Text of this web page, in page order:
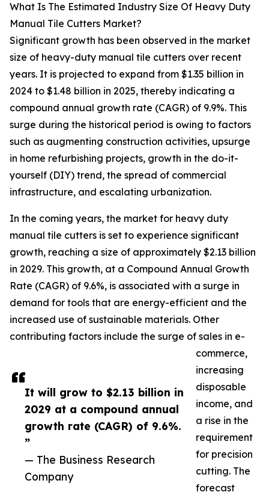
It will grow to $2.13 billion in
2029 at a compound annual
growth rate (CAGR) of 9.6%.
”
— The Business Research
Company
What Is The Estimated Industry Size Of Heavy Duty
Manual Tile Cutters Market?
Significant growth has been observed in the market
size of heavy-duty manual tile cutters over recent
years. It is projected to expand from $1.35 billion in
2024 to $1.48 billion in 2025, thereby indicating a
compound annual growth rate (CAGR) of 9.9%. This
surge during the historical period is owing to factors
such as augmenting construction activities, upsurge
in home refurbishing projects, growth in the do-it-
yourself (DIY) trend, the spread of commercial
infrastructure, and escalating urbanization.
In the coming years, the market for heavy duty
manual tile cutters is set to experience significant
growth, reaching a size of approximately $2.13 billion
in 2029. This growth, at a Compound Annual Growth
Rate (CAGR) of 9.6%, is associated with a surge in
demand for tools that are energy-efficient and the
increased use of sustainable materials. Other
contributing factors include the surge of sales in e-
commerce,
increasing
disposable
income, and
a rise in the
requirement
for precision
cutting. The
forecast